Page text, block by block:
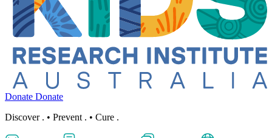
Donate Donate
Discover . • Prevent . • Cure .